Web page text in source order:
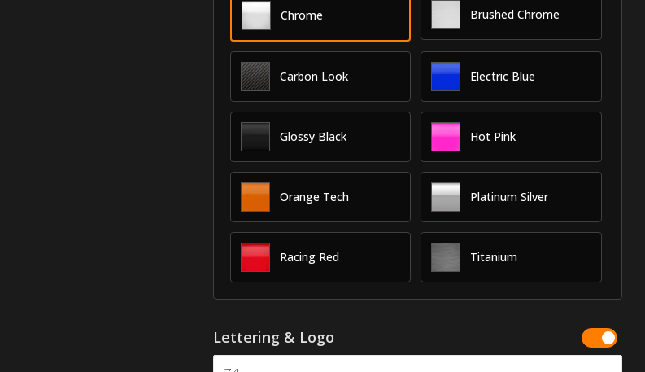
Chrome Brushed Chrome
Carbon Look Electric Blue
Glossy Black Hot Pink
Orange Tech Platinum Silver
Racing Red Titanium
Lettering & Logo